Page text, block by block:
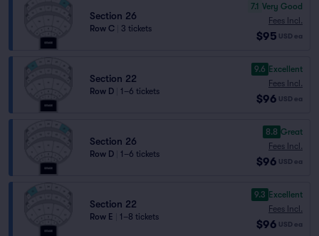
Section 26
Row C 3 tickets
7.1 Very Good
Fees Incl.
$95 USD ea
Section 22
Row D 1–6 tickets
9.6 Excellent
Fees Incl.
$96 USD ea
Section 26
Row D 1–6 tickets
8.8 Great
Fees Incl.
$96 USD ea
Section 22
Row E 1–8 tickets
9.3 Excellent
Fees Incl.
$96 USD ea